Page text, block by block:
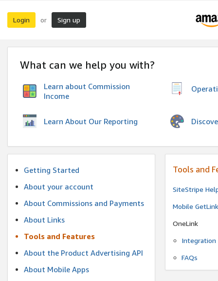
Login or Sign up
What can we help you with?
Learn about Commission
Income
Learn About Our Reporting
Getting Started
About your account
About Commissions and Payments
About Links
Tools and Features
About the Product Advertising API
About Mobile Apps
Tools and
SiteStripe
Mobile
OneLink
Integration
FAQs